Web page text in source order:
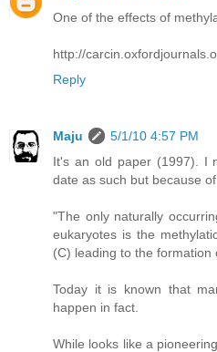
One of the effects of
http://
Reply
Maju
5/1/10 4:57 PM
It's an old paper (1997). I
date as such but because
"The only naturally
eukaryotes is the
(C) leading to the formation
Today it is known that
happen in fact.
While looks like a